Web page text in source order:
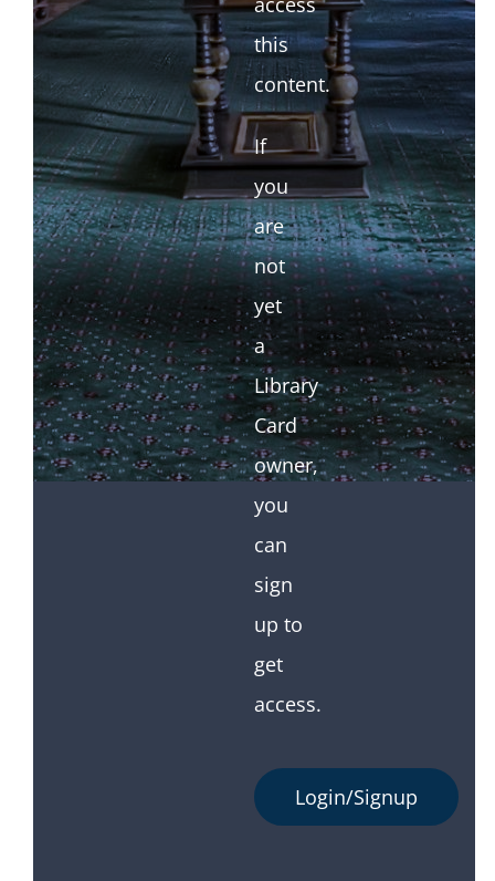
this
content.
If
you
are
not
yet
a
Library
Card
owner,
you
can
sign
up to
get
access.
Login/Signup